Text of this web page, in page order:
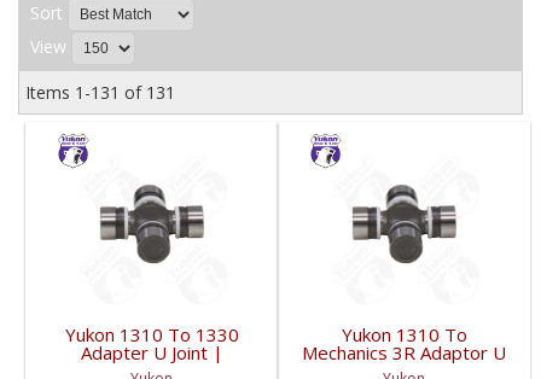
Sort
View
Items 1-131 of 131
Yukon 1310 To 1330
Adapter U Joint |
YUJ134-FDHC
Yukon 1310 To
Mechanics 3R Adaptor U
Joint | YUJ3022-FDHC